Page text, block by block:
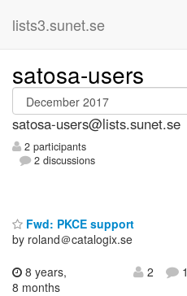
lists3.sunet.se
satosa-users
satosa-users@lists.sunet.se
2 participants
2 discussions
Fwd: PKCE support
by roland＠catalogix.se
8 years,
8 months
2 1